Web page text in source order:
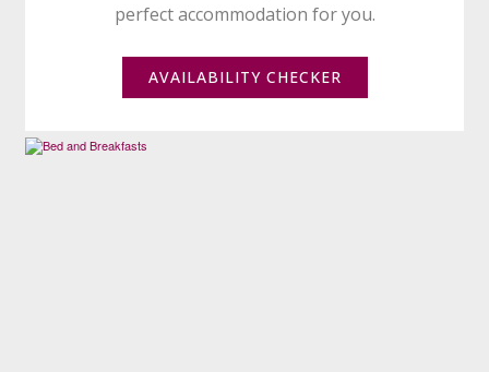
perfect accommodation for you.
AVAILABILITY CHECKER